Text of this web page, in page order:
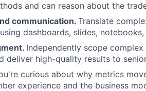
and can reason about the
communication.Translate
dashboards, slides, notebooks,
Independently scope
deliver high-quality results to
curious about why metrics
experience and the business